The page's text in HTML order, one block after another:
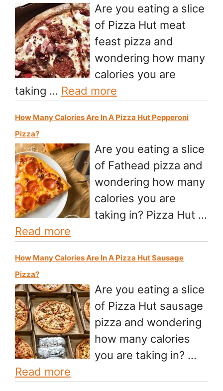
Are you eating a slice
of Pizza Hut meat
feast pizza and
wondering how many
calories you are
taking … Read more
How Many Calories Are In A Pizza Hut Pepperoni
Pizza?
Are you eating a slice
of Fathead pizza and
wondering how many
calories you are
taking in? Pizza Hut …
Read more
How Many Calories Are In A Pizza Hut Sausage
Pizza?
Are you eating a slice
of Pizza Hut sausage
pizza and wondering
how many calories
you are taking in? …
Read more